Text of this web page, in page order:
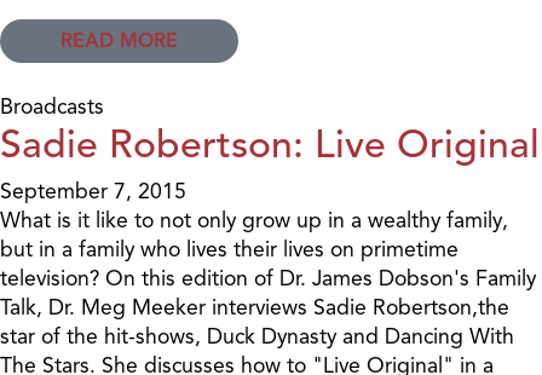
READ MORE
Broadcasts
Sadie Robertson: Live Original
September 7, 2015
What is it like to not only grow up in a wealthy family,
but in a family who lives their lives on primetime
television? On this edition of Dr. James Dobson's Family
Talk, Dr. Meg Meeker interviews Sadie Robertson,the
star of the hit-shows, Duck Dynasty and Dancing With
The Stars. She discusses how to "Live Original" in a